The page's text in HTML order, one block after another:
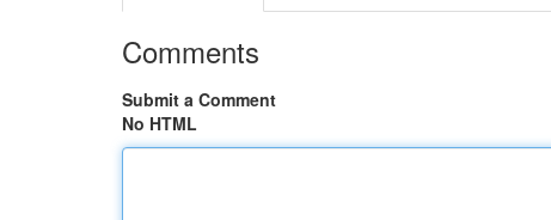
Comments
Submit a Comment
No HTML